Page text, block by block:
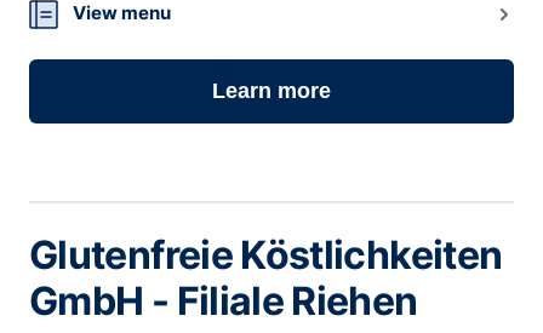
View menu
Learn more
Glutenfreie Köstlichkeiten
GmbH - Filiale Riehen